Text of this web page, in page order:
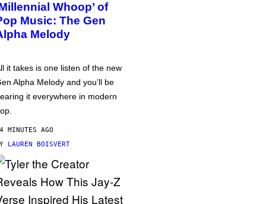
Whoop’ of
Music: The Gen
Melody
it takes is one listen of the new
Alpha Melody and you’ll be
it everywhere in modern
MINUTES AGO
LAUREN BOISVERT